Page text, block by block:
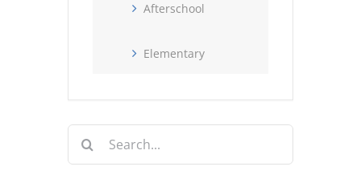
Afterschool
Elementary
Search
for: